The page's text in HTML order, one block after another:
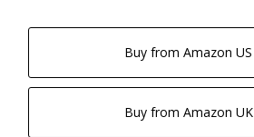
Buy from Amazon US
Buy from Amazon UK